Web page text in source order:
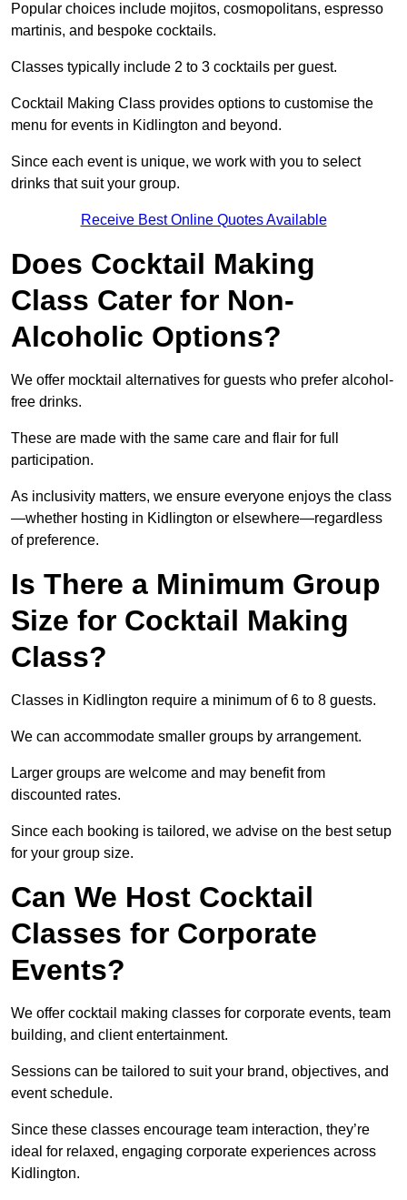
Popular choices include mojitos, cosmopolitans, espresso
martinis, and bespoke cocktails.
Classes typically include 2 to 3 cocktails per guest.
Cocktail Making Class provides options to customise the
menu for events in Kidlington and beyond.
Since each event is unique, we work with you to select
drinks that suit your group.
Receive Best Online Quotes Available
Does Cocktail Making
Class Cater for Non-
Alcoholic Options?
We offer mocktail alternatives for guests who prefer alcohol-
free drinks.
These are made with the same care and flair for full
participation.
As inclusivity matters, we ensure everyone enjoys the class
—whether hosting in Kidlington or elsewhere—regardless
of preference.
Is There a Minimum Group
Size for Cocktail Making
Class?
Classes in Kidlington require a minimum of 6 to 8 guests.
We can accommodate smaller groups by arrangement.
Larger groups are welcome and may benefit from
discounted rates.
Since each booking is tailored, we advise on the best setup
for your group size.
Can We Host Cocktail
Classes for Corporate
Events?
We offer cocktail making classes for corporate events, team
building, and client entertainment.
Sessions can be tailored to suit your brand, objectives, and
event schedule.
Since these classes encourage team interaction, they’re
ideal for relaxed, engaging corporate experiences across
Kidlington.